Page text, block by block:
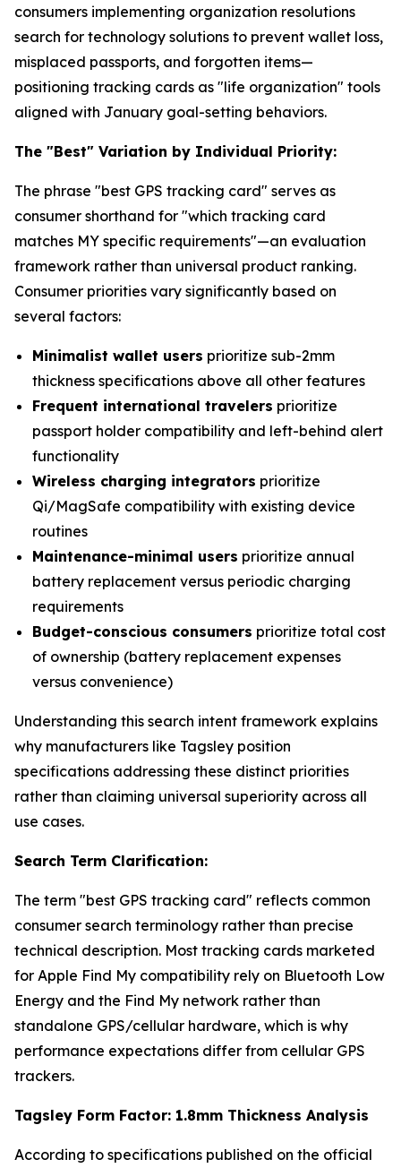
consumers implementing organization resolutions
search for technology solutions to prevent wallet loss,
misplaced passports, and forgotten items—
positioning tracking cards as "life organization" tools
aligned with January goal-setting behaviors.
The "Best" Variation by Individual Priority:
The phrase "best GPS tracking card" serves as
consumer shorthand for "which tracking card
matches MY specific requirements"—an evaluation
framework rather than universal product ranking.
Consumer priorities vary significantly based on
several factors:
Minimalist wallet users prioritize sub-2mm
thickness specifications above all other features
Frequent international travelers prioritize
passport holder compatibility and left-behind alert
functionality
Wireless charging integrators prioritize
Qi/MagSafe compatibility with existing device
routines
Maintenance-minimal users prioritize annual
battery replacement versus periodic charging
requirements
Budget-conscious consumers prioritize total cost
of ownership (battery replacement expenses
versus convenience)
Understanding this search intent framework explains
why manufacturers like Tagsley position
specifications addressing these distinct priorities
rather than claiming universal superiority across all
use cases.
Search Term Clarification:
The term "best GPS tracking card" reflects common
consumer search terminology rather than precise
technical description. Most tracking cards marketed
for Apple Find My compatibility rely on Bluetooth Low
Energy and the Find My network rather than
standalone GPS/cellular hardware, which is why
performance expectations differ from cellular GPS
trackers.
Tagsley Form Factor: 1.8mm Thickness Analysis
According to specifications published on the official